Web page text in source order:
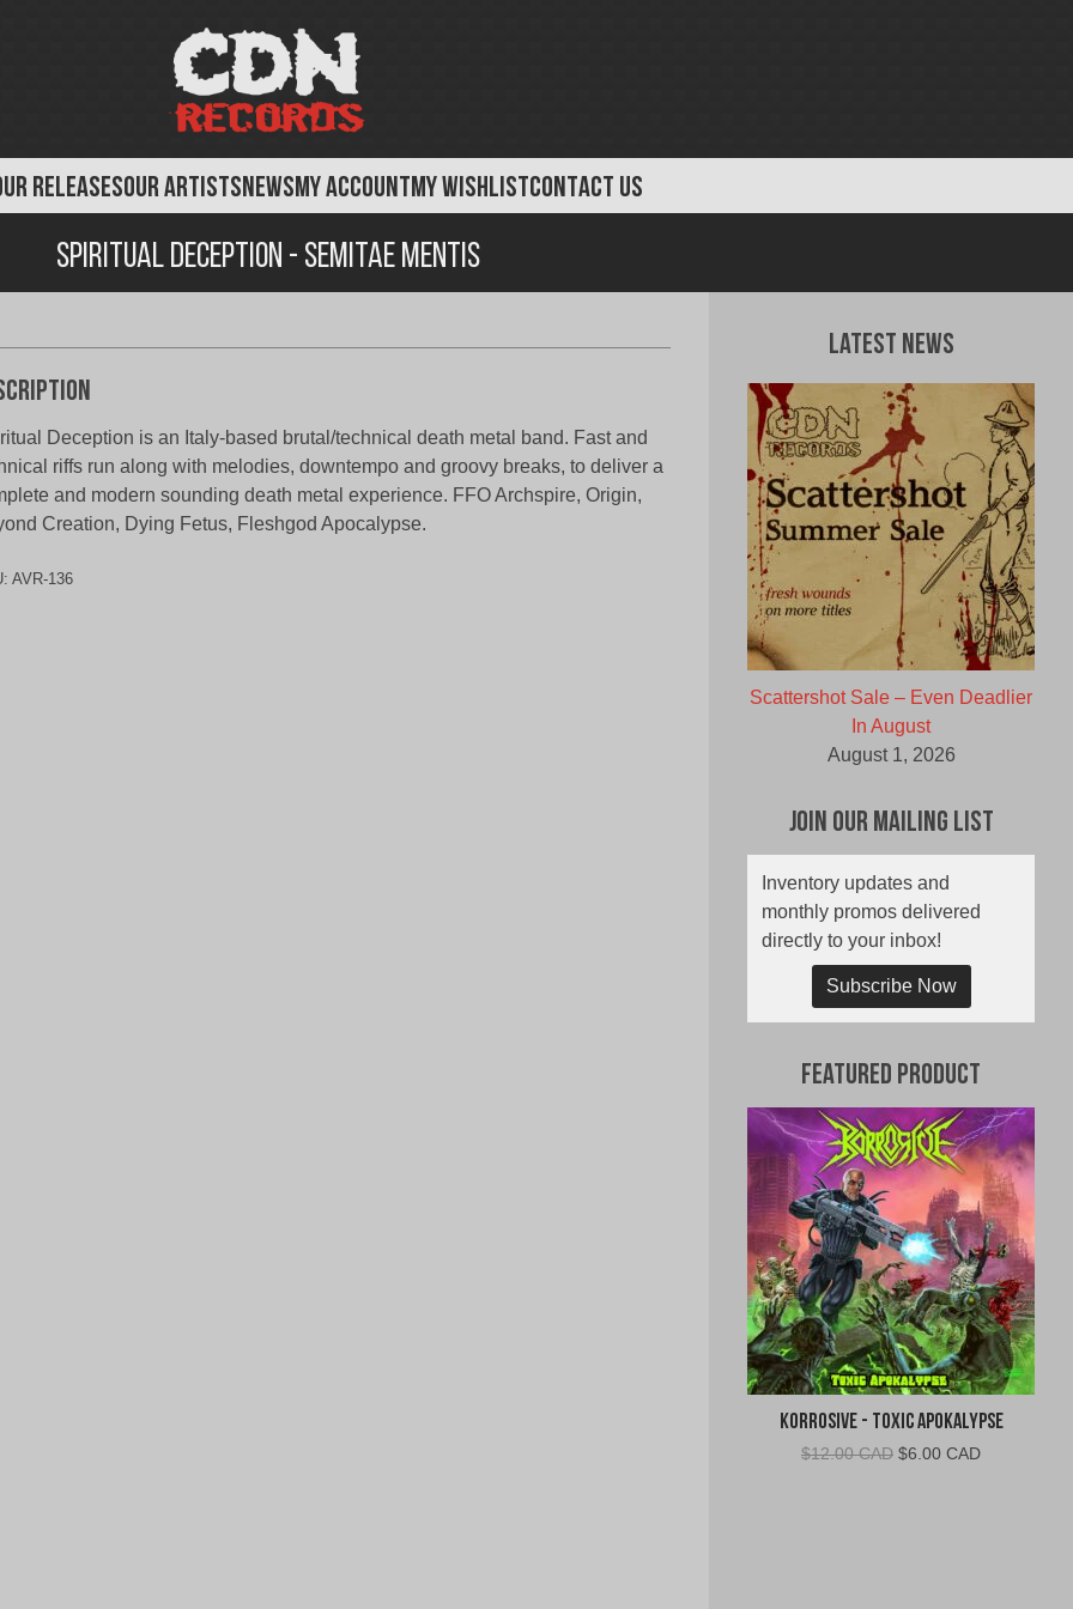
RELEASESOUR ARTISTSNEWSMY ACCOUNTMY WISHLISTCONTACT US
Spiritual Deception - Semitae Mentis
Deception is an Italy-based brutal/technical death metal band. Fast and
riffs run along with melodies, downtempo and groovy breaks, to deliver a
and modern sounding death metal experience. FFO Archspire, Origin,
Creation, Dying Fetus, Fleshgod Apocalypse.
AVR-136
Latest News
Scattershot Sale – Even Deadlier
In August
August 1, 2026
Join Our Mailing List
Inventory updates and
monthly promos delivered
directly to your inbox!
Subscribe Now
Featured Product
Korrosive - Toxic Apokalypse
$12.00 CAD Original
$6.00 CADCurrent